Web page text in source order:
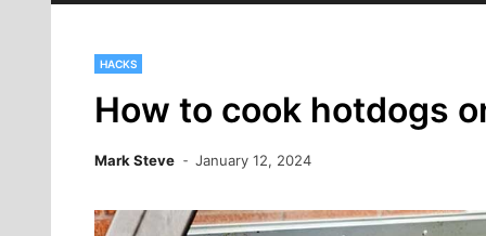
HACKS
How to cook hotdogs
Mark Steve January 12, 2024